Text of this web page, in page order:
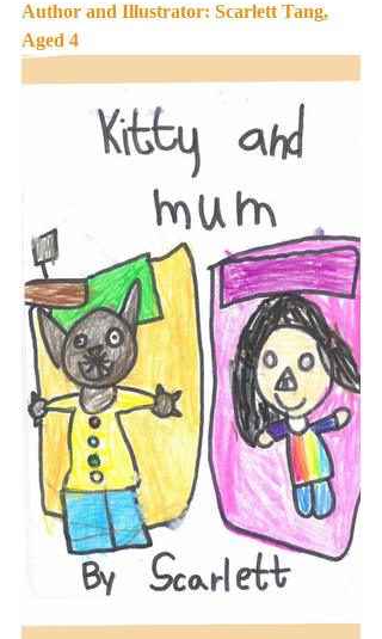
Author and Illustrator: Scarlett Tang,
Aged 4